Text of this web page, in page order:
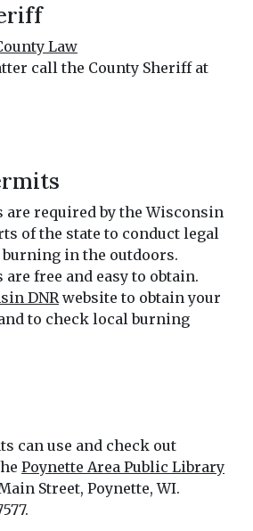
Law
call the County Sheriff at
required by the Wisconsin
of the state to conduct legal
in the outdoors.
free and easy to obtain.
DNRwebsite to obtain your
to check local burning
can use and check out
Poynette Area Public Library
Street, Poynette, WI.